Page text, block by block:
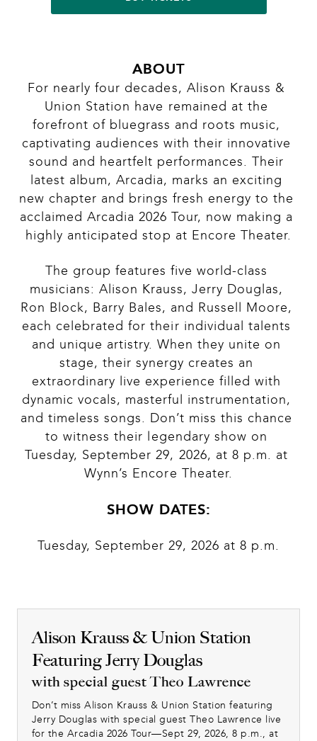
ABOUT
For nearly four decades, Alison Krauss &
Union Station have remained at the
forefront of bluegrass and roots music,
captivating audiences with their innovative
sound and heartfelt performances. Their
latest album, Arcadia, marks an exciting
new chapter and brings fresh energy to the
acclaimed Arcadia 2026 Tour, now making a
highly anticipated stop at Encore Theater.
The group features five world-class
musicians: Alison Krauss, Jerry Douglas,
Ron Block, Barry Bales, and Russell Moore,
each celebrated for their individual talents
and unique artistry. When they unite on
stage, their synergy creates an
extraordinary live experience filled with
dynamic vocals, masterful instrumentation,
and timeless songs. Don’t miss this chance
to witness their legendary show on
Tuesday, September 29, 2026, at 8 p.m. at
Wynn’s Encore Theater.
SHOW DATES:
Tuesday, September 29, 2026 at 8 p.m.
Alison Krauss & Union Station
Featuring Jerry Douglas
with special guest Theo Lawrence
Don’t miss Alison Krauss & Union Station featuring
Jerry Douglas with special guest Theo Lawrence live
for the Arcadia 2026 Tour—Sept 29, 2026, 8 p.m., at